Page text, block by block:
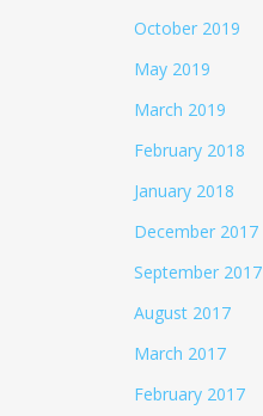
October 2019
May 2019
March 2019
February 2018
January 2018
December 2017
September 2017
August 2017
March 2017
February 2017